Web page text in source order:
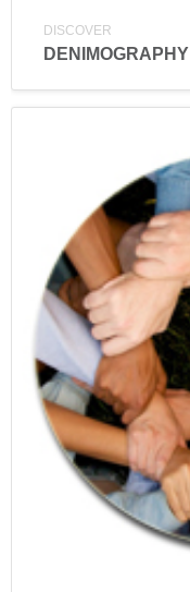
DISCOVER
DENIMOGRAPHY